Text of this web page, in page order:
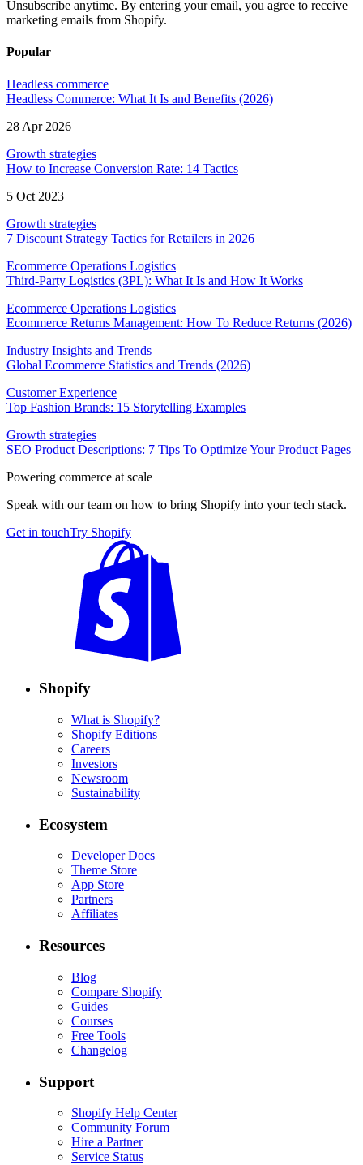
Unsubscribe anytime. By entering your email, you agree to receive
marketing emails from Shopify.
Popular
Headless commerce
Headless Commerce: What It Is and Benefits (2026)
28 Apr 2026
Growth strategies
How to Increase Conversion Rate: 14 Tactics
5 Oct 2023
Growth strategies
7 Discount Strategy Tactics for Retailers in 2026
Ecommerce Operations Logistics
Third-Party Logistics (3PL): What It Is and How It Works
Ecommerce Operations Logistics
Ecommerce Returns Management: How To Reduce Returns (2026)
Industry Insights and Trends
Global Ecommerce Statistics and Trends (2026)
Customer Experience
Top Fashion Brands: 15 Storytelling Examples
Growth strategies
SEO Product Descriptions: 7 Tips To Optimize Your Product Pages
Powering commerce at scale
Speak with our team on how to bring Shopify into your tech stack.
Get in touchTry Shopify
Shopify
What is Shopify?
Shopify Editions
Careers
Investors
Newsroom
Sustainability
Ecosystem
Developer Docs
Theme Store
App Store
Partners
Affiliates
Resources
Blog
Compare Shopify
Guides
Courses
Free Tools
Changelog
Support
Shopify Help Center
Community Forum
Hire a Partner
Service Status